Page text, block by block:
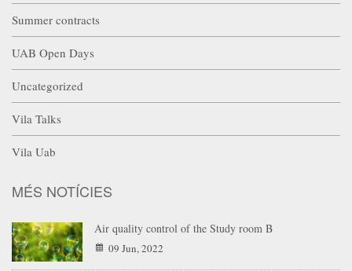
Summer contracts
UAB Open Days
Uncategorized
Vila Talks
Vila Uab
MÉS NOTÍCIES
Air quality control of the Study room B
09 Jun, 2022